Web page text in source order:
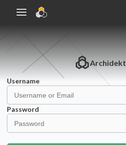
Archidekt
Username
Password